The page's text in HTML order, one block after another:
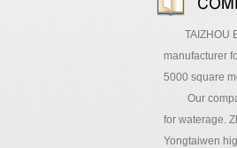
TAIZHOU
manufacturer
5000 square
Our
for waterage.
Yongtaiwen